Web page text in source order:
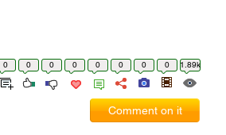
0 0 0 0 0 0 0 0 1.89k
Comment on it